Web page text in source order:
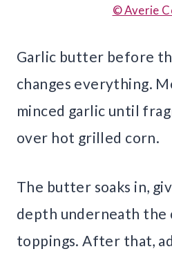
© Averie
Garlic butter before
changes everything.
minced garlic until
over hot grilled corn.
The butter soaks in,
depth underneath the
toppings. After that,